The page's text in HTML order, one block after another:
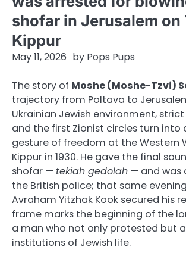
shofar in Jerusalem on
Kippur
May 11, 2026 by Pops Pups
The story of Moshe (Moshe-Tzvi)
trajectory from Poltava to
Ukrainian Jewish environment,
and the first Zionist circles turn into
gesture of freedom at the Western
Kippur in 1930. He gave the final
shofar — tekiah gedolah — and was
the British police; that same
Avraham Yitzhak Kook secured his
frame marks the beginning of the
a man who not only protested but
institutions of Jewish life.